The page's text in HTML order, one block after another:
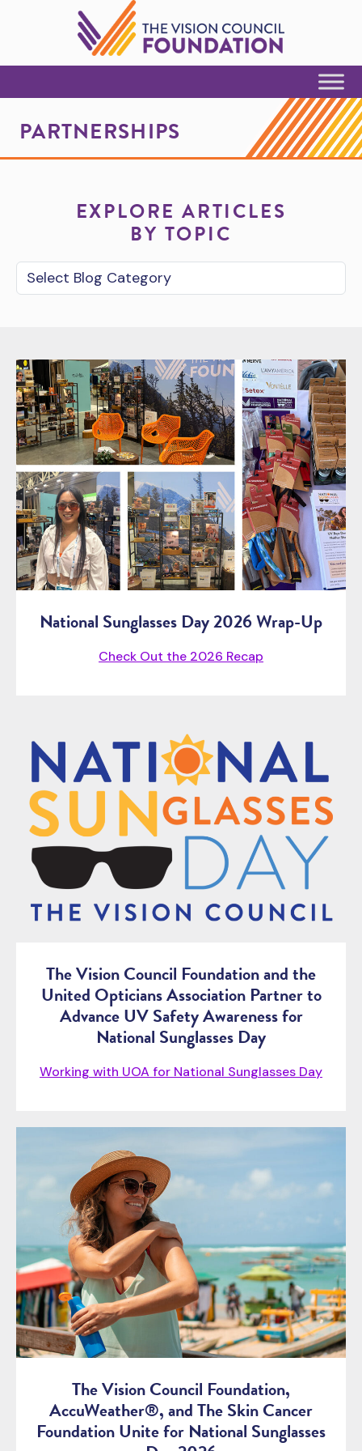
Skip to Content
PARTNERSHIPS
EXPLORE ARTICLES
BY TOPIC
National Sunglasses Day 2026 Wrap-Up
Check Out the 2026 Recap
The Vision Council Foundation and the
United Opticians Association Partner to
Advance UV Safety Awareness for
National Sunglasses Day
Working with UOA for National Sunglasses Day
The Vision Council Foundation,
AccuWeather®, and The Skin Cancer
Foundation Unite for National Sunglasses